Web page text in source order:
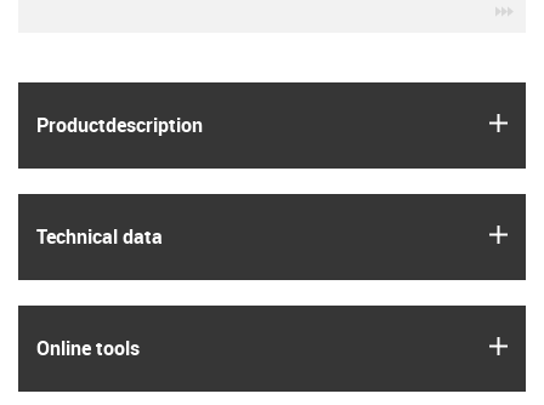
Product­description
Technical data
Online tools